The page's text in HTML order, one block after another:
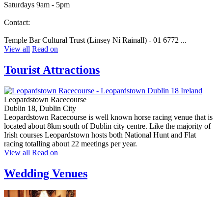
Saturdays 9am - 5pm
Contact:
Temple Bar Cultural Trust (Linsey Ní Rainall) - 01 6772 ...
View all Read on
Tourist Attractions
Leopardstown Racecourse
Dublin 18, Dublin City
Leopardstown Racecourse is well known horse racing venue that is
located about 8km south of Dublin city centre. Like the majority of
Irish courses Leopardstown hosts both National Hunt and Flat
racing totalling about 22 meetings per year.
View all Read on
Wedding Venues